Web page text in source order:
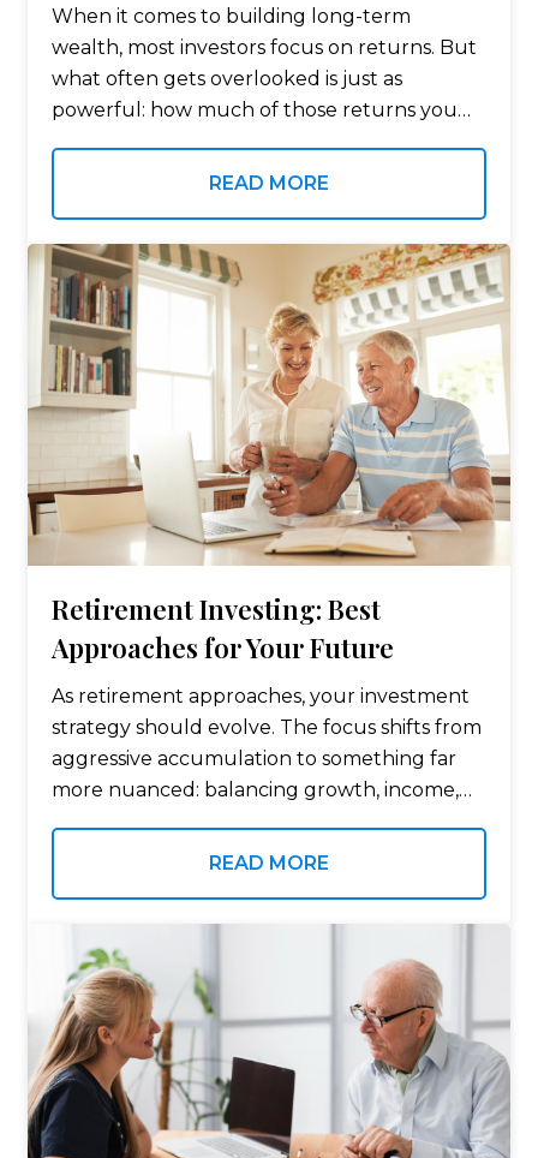
When it comes to building long-term
wealth, most investors focus on returns. But
what often gets overlooked is just as
powerful: how much of those returns you
investment accounts are designed to do
READ MORE
Retirement Investing: Best
Approaches for Your Future
As retirement approaches, your investment
strategy should evolve. The focus shifts from
aggressive accumulation to something far
more nuanced: balancing growth, income,
longer just to grow your portfolio — it’s to
READ MORE